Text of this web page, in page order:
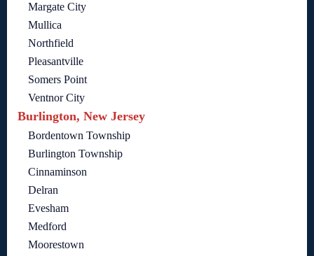
Margate City
Mullica
Northfield
Pleasantville
Somers Point
Ventnor City
Burlington, New Jersey
Bordentown Township
Burlington Township
Cinnaminson
Delran
Evesham
Medford
Moorestown